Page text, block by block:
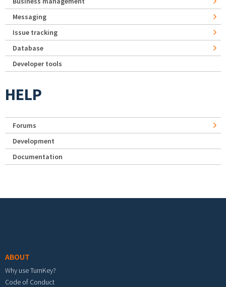
Messaging
Issue tracking
Database
Developer tools
HELP
Forums
Development
Documentation
ABOUT
Why use TurnKey?
Code of Conduct